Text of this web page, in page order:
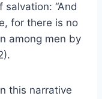
“And
for there is no
among men by
this narrative